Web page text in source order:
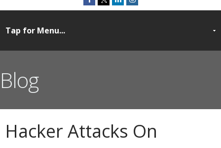
Blog
Hacker Attacks On